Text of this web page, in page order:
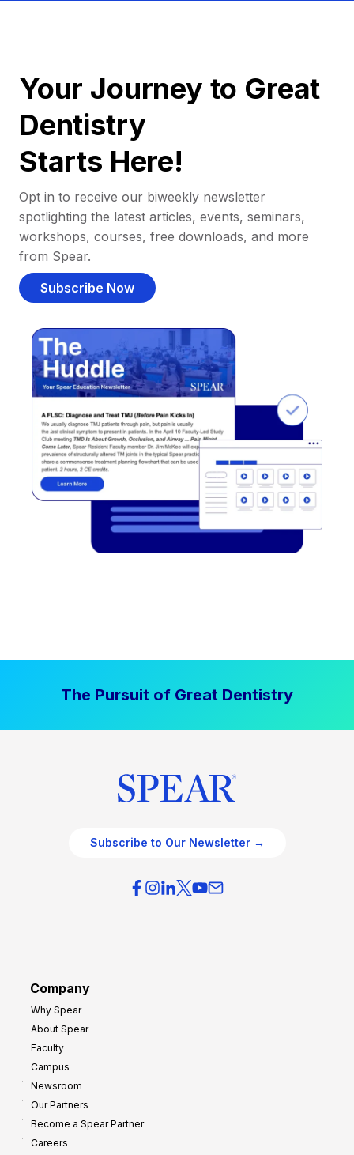
Your Journey to Great
Dentistry
Starts Here!
Opt in to receive our biweekly newsletter
spotlighting the latest articles, events, seminars,
workshops, courses, free downloads, and more
from Spear.
Subscribe Now
The Pursuit of Great Dentistry
Subscribe to Our Newsletter →
Company
Why Spear
About Spear
Faculty
Campus
Newsroom
Our Partners
Become a Spear Partner
Careers